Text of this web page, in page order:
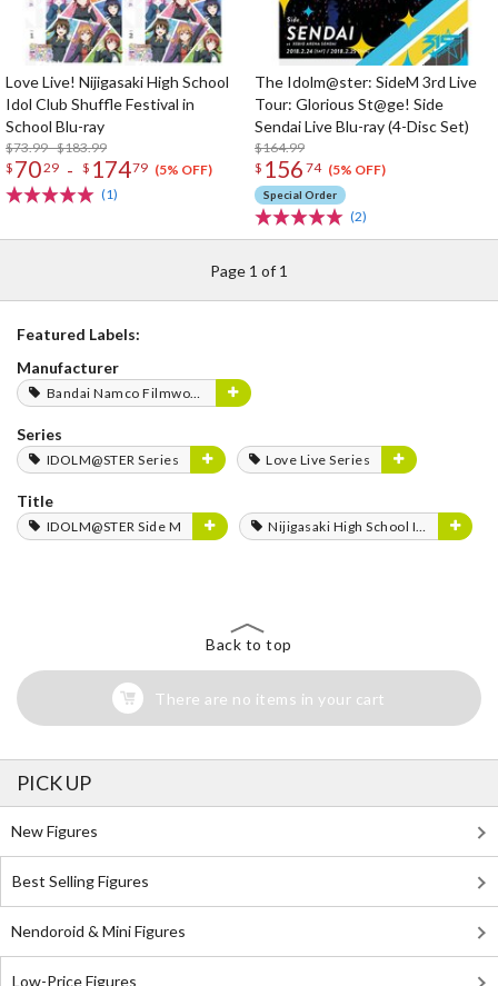
Love Live! Nijigasaki High School
Idol Club Shuffle Festival in
School Blu-ray
$73.99 - $183.99
$ 7029 - $ 17479 (5% OFF)
(1)
The Idolm@ster: SideM 3rd Live
Tour: Glorious St@ge! Side
Sendai Live Blu-ray (4-Disc Set)
$164.99
$ 156 74 (5% OFF)
Special Order
(2)
Page 1 of 1
Featured Labels:
Manufacturer
Bandai Namco Filmworks
Series
IDOLM@STER Series Love Live Series
Title
IDOLM@STER Side M Nijigasaki High School Idol Club
Back to top
There are no items in your cart
PICK UP
New Figures
Best Selling Figures
Nendoroid & Mini Figures
Low-Price Figures